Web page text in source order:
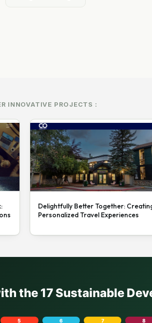
INNOVATIVE PROJECTS :
Delightfully Better Together:
Personalized Travel Experiences
the 17 Sustainable
5 6 7 8